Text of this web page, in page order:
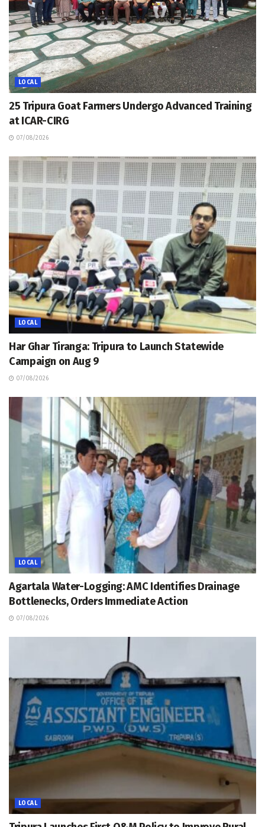
LOCAL
25 Tripura Goat Farmers Undergo Advanced Training
at ICAR-CIRG
07/08/2026
LOCAL
Har Ghar Tiranga: Tripura to Launch Statewide
Campaign on Aug 9
07/08/2026
LOCAL
Agartala Water-Logging: AMC Identifies Drainage
Bottlenecks, Orders Immediate Action
07/08/2026
LOCAL